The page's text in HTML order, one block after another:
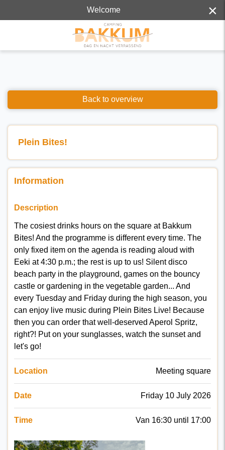
Welcome ×
Back to overview
Plein Bites!
Information
Description
The cosiest drinks hours on the square at Bakkum
Bites! And the programme is different every time. The
only fixed item on the agenda is reading aloud with
Eeki at 4:30 p.m.; the rest is up to us! Silent disco
beach party in the playground, games on the bouncy
castle or gardening in the vegetable garden... And
every Tuesday and Friday during the high season, you
can enjoy live music during Plein Bites Live! Because
then you can order that well-deserved Aperol Spritz,
right?! Put on your sunglasses, watch the sunset and
let's go!
Location Meeting square
Date Friday 10 July 2026
Time Van 16:30 until 17:00